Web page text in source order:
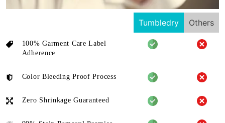
Tumbledry Others
100% Garment Care Label
Adherence
Color Bleeding Proof Process
Zero Shrinkage Guaranteed